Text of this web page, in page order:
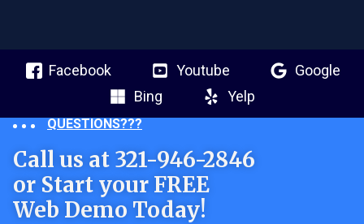
Facebook Youtube
Google
Bing
Yelp
QUESTIONS???
Call us at 321-946-2846
or Start your FREE
Web Demo Today!